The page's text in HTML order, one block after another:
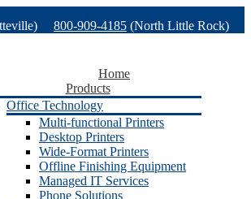
800-909-4185 (North Little Rock)
Home
Products
Office Technology
Multi-functional Printers
Desktop Printers
Wide-Format Printers
Offline Finishing Equipment
Managed IT Services
Phone Solutions